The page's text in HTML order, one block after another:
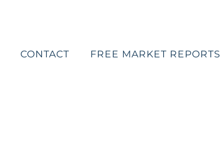
CONTACT FREE MARKET REPORTS